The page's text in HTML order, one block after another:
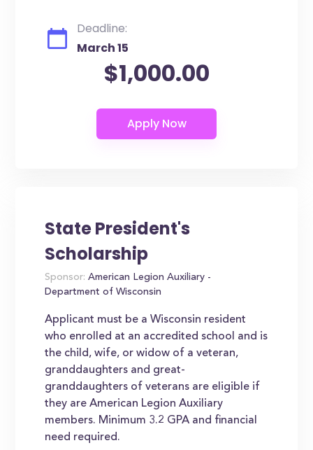
Deadline:
March 15
$1,000.00
State President's
Scholarship
Sponsor: American Legion Auxiliary -
Department of Wisconsin
Applicant must be a Wisconsin resident
who enrolled at an accredited school and is
the child, wife, or widow of a veteran,
granddaughters and great-
granddaughters of veterans are eligible if
they are American Legion Auxiliary
members. Minimum 3.2 GPA and financial
need required.